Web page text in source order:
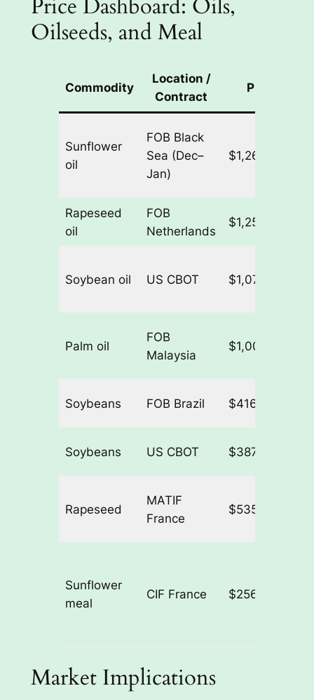
Price Dashboard: Oils,
Oilseeds, and Meal
Commodity
Location /
Contract
Price
Sunflower
oil
FOB Black
Sea (Dec–
Jan)
$1,260.00/t
Rapeseed
oil
FOB
Netherlands
$1,252.50/t
Soybean oil US CBOT $1,070.35/t
Palm oil
FOB
Malaysia
$1,007.44/t
Soybeans FOB Brazil $416.11/t
Soybeans US CBOT $387.00/t
Rapeseed
MATIF
France
$535.69/t
Sunflower
meal
CIF France $256.38/t
Market Implications